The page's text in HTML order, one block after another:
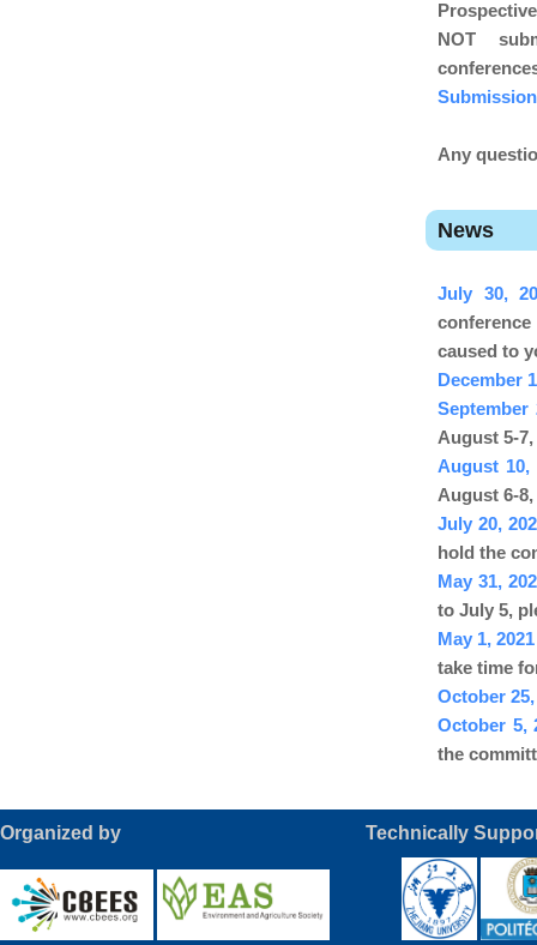
NOT
Any
News
July 30,
caused to
December
August 5-
August
August 6-8,
July 20,
hold the
May 31,
to July 5,
May 1,
take time
October
October 5,
the
Organized by Technically